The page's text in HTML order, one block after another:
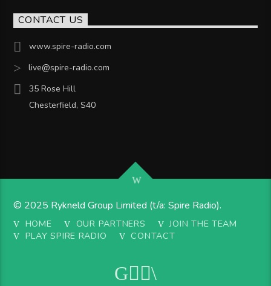
CONTACT US
www.spire-radio.com
live@spire-radio.com
35 Rose Hill
Chesterfield, S40
© 2025 Rykneld Group Limited (t/a: Spire Radio).
HOME OUR PARTNERS
JOIN THE TEAM
PLAY SPIRE RADIO
CONTACT